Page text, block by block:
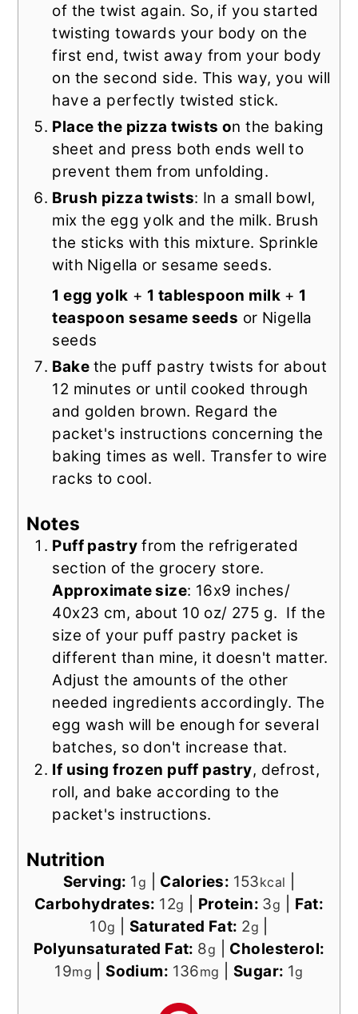
of the twist again. So, if you started
twisting towards your body on the
first end, twist away from your body
on the second side. This way, you will
have a perfectly twisted stick.
Place the pizza twists on the baking
sheet and press both ends well to
prevent them from unfolding.
Brush pizza twists: In a small bowl,
mix the egg yolk and the milk. Brush
the sticks with this mixture. Sprinkle
with Nigella or sesame seeds.
1 egg yolk + 1 tablespoon milk + 1
teaspoon sesame seeds or Nigella
seeds
Bake the puff pastry twists for about
12 minutes or until cooked through
and golden brown. Regard the
packet's instructions concerning the
baking times as well. Transfer to wire
racks to cool.
Notes
Puff pastry from the refrigerated
section of the grocery store.
Approximate size: 16x9 inches/
40x23 cm, about 10 oz/ 275 g. If the
size of your puff pastry packet is
different than mine, it doesn't matter.
Adjust the amounts of the other
needed ingredients accordingly. The
egg wash will be enough for several
batches, so don't increase that.
If using frozen puff pastry, defrost,
roll, and bake according to the
packet's instructions.
Nutrition
Serving: 1g Calories: 153kcal
Carbohydrates: 12g Protein: 3g
Fat:
10g Saturated Fat: 2g
Polyunsaturated Fat: 8g
Cholesterol:
19mg Sodium: 136mg Sugar: 1g